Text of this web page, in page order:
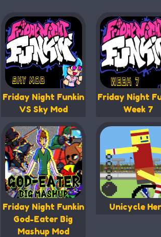
Friday Night Funkin
VS Sky Mod
Friday Night
Week 7
Friday Night Funkin
God-Eater Big
Mashup Mod
Unicycle